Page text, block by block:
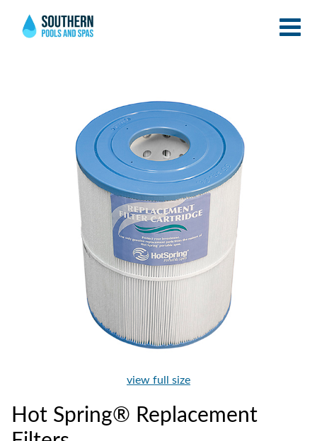
view full size
Hot Spring® Replacement